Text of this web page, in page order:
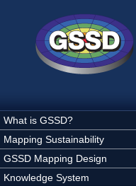
What is GSSD?
Mapping Sustainability
GSSD Mapping Design
Knowledge System